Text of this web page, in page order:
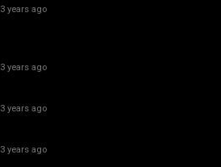
3 years ago
3 years ago
3 years ago
3 years ago